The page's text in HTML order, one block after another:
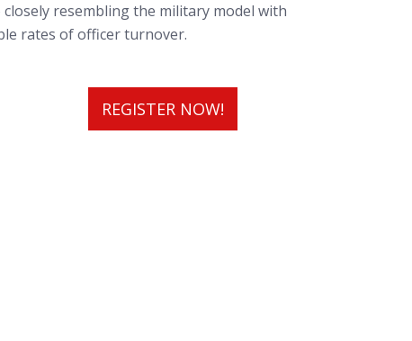
resembling the military model with
rates of officer turnover.
REGISTER NOW!